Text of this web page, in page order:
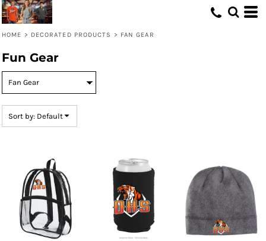
HOME > DECORATED PRODUCTS > FAN GEAR
Fun Gear
Sort by: Default
Default